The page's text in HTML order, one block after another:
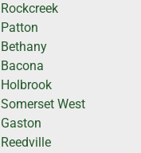
Rockcreek
Patton
Bethany
Bacona
Holbrook
Somerset West
Gaston
Reedville